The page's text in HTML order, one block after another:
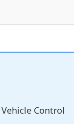
Control